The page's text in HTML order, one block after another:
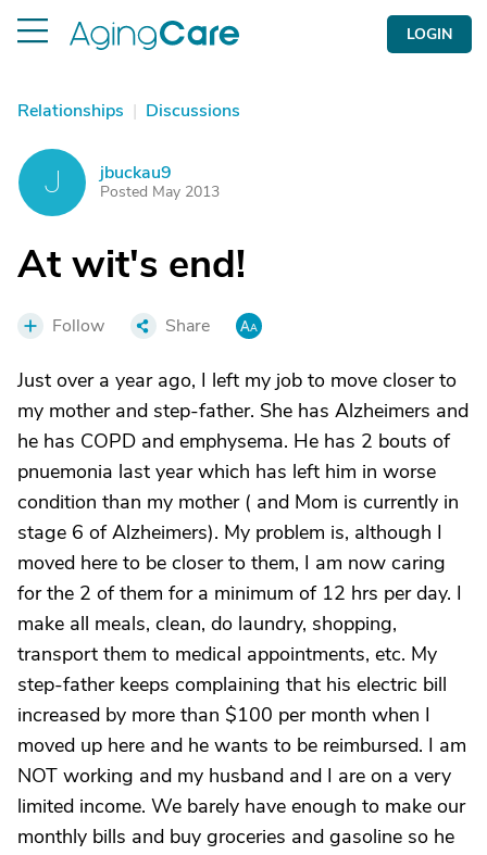
LOGIN
Relationships | Discussions
J jbuckau9
Posted May 2013
At wit's end!
Follow Share
Just over a year ago, I left my job to move closer to
my mother and step-father. She has Alzheimers and
he has COPD and emphysema. He has 2 bouts of
pnuemonia last year which has left him in worse
condition than my mother ( and Mom is currently in
stage 6 of Alzheimers). My problem is, although I
moved here to be closer to them, I am now caring
for the 2 of them for a minimum of 12 hrs per day. I
make all meals, clean, do laundry, shopping,
transport them to medical appointments, etc. My
step-father keeps complaining that his electric bill
increased by more than $100 per month when I
moved up here and he wants to be reimbursed. I am
NOT working and my husband and I are on a very
limited income. We barely have enough to make our
monthly bills and buy groceries and gasoline so he